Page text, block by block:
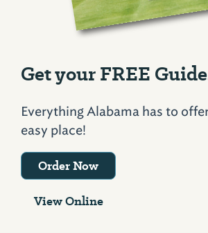
Get your FREE
Everything Alabama has to
easy place!
Order Now
View Online